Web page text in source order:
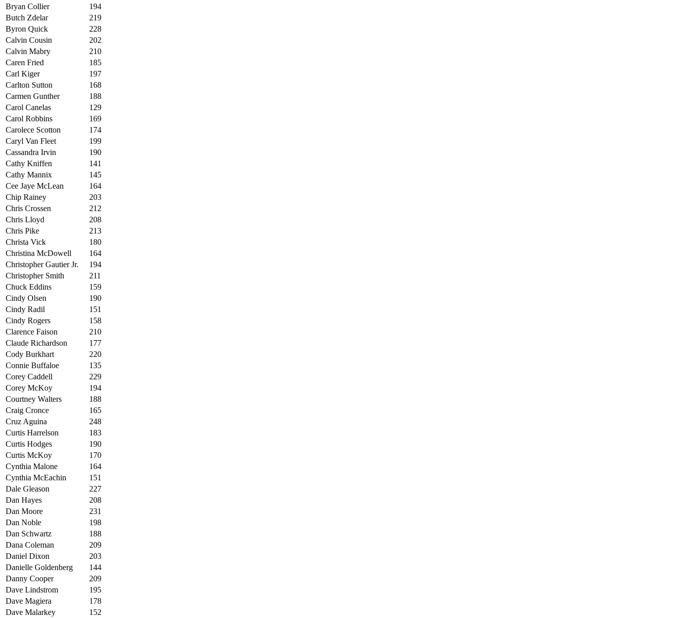
Bryan Collier
194
Butch Zdelar
219
Byron Quick
228
Calvin Cousin
202
Calvin Mabry
210
Caren Fried
185
Carl Kiger
197
Carlton Sutton
168
Carmen Gunther
188
Carol Canelas
129
Carol Robbins
169
Carolece Scotton
174
Caryl Van Fleet
199
Cassandra Irvin
190
Cathy Kniffen
141
Cathy Mannix
145
Cee Jaye McLean
164
Chip Rainey
203
Chris Crossen
212
Chris Lloyd
208
Chris Pike
213
Christa Vick
180
Christina McDowell
164
Christopher Gautier Jr.
194
Christopher Smith
211
Chuck Eddins
159
Cindy Olsen
190
Cindy Radil
151
Cindy Rogers
158
Clarence Faison
210
Claude Richardson
177
Cody Burkhart
220
Connie Buffaloe
135
Corey Caddell
229
Corey McKoy
194
Courtney Walters
188
Craig Cronce
165
Cruz Aguina
248
Curtis Harrelson
183
Curtis Hodges
190
Curtis McKoy
170
Cynthia Malone
164
Cynthia McEachin
151
Dale Gleason
227
Dan Hayes
208
Dan Moore
231
Dan Noble
198
Dan Schwartz
188
Dana Coleman
209
Daniel Dixon
203
Danielle Goldenberg
144
Danny Cooper
209
Dave Lindstrom
195
Dave Magiera
178
Dave Malarkey
152